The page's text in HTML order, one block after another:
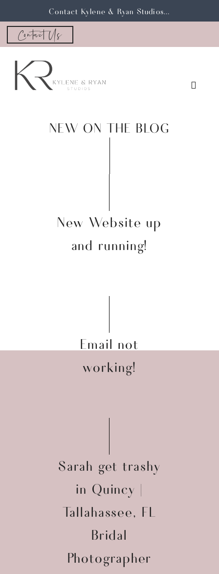
Contact Kylene & Ryan Studios...
Contact Us
NEW ON THE BLOG
New Website up
and running!
Email not
working!
Sarah get trashy
in Quincy |
Tallahassee, FL
Bridal
Photographer